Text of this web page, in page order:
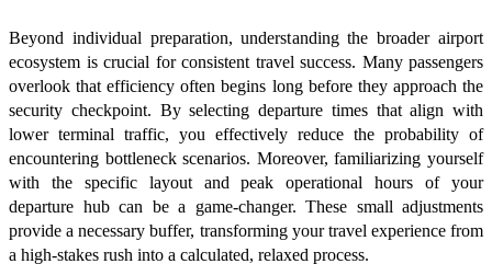
Beyond individual preparation, understanding the broader airport
ecosystem is crucial for consistent travel success. Many passengers
overlook that efficiency often begins long before they approach the
security checkpoint. By selecting departure times that align with
lower terminal traffic, you effectively reduce the probability of
encountering bottleneck scenarios. Moreover, familiarizing yourself
with the specific layout and peak operational hours of your
departure hub can be a game-changer. These small adjustments
provide a necessary buffer, transforming your travel experience from
a high-stakes rush into a calculated, relaxed process.